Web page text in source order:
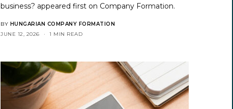
business? appeared first on Company Formation.
BY HUNGARIAN COMPANY FORMATION
JUNE 12, 2026
1 MIN READ